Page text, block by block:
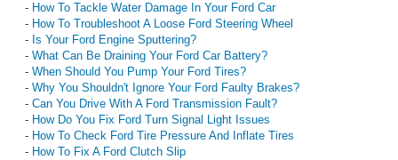
- How To Tackle Water Damage In Your Ford Car
- How To Troubleshoot A Loose Ford Steering Wheel
- Is Your Ford Engine Sputtering?
- What Can Be Draining Your Ford Car Battery?
- When Should You Pump Your Ford Tires?
- Why You Shouldn't Ignore Your Ford Faulty Brakes?
- Can You Drive With A Ford Transmission Fault?
- How Do You Fix Ford Turn Signal Light Issues
- How To Check Ford Tire Pressure And Inflate Tires
- How To Fix A Ford Clutch Slip